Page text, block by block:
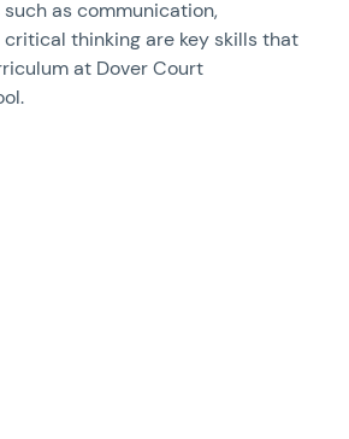
as communication,
thinking are key skills that
at Dover Court